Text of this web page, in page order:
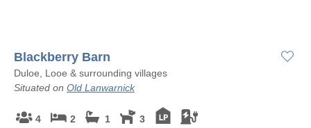
Blackberry Barn
Duloe, Looe & surrounding villages
Situated on Old Lanwarnick
4 2 1 3